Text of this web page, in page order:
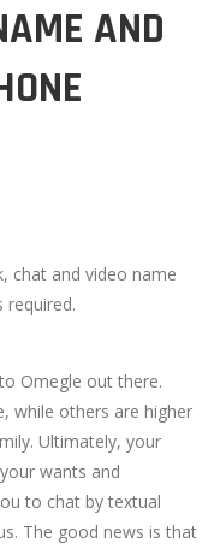
AND
chat and video name
required.
Omegle out there.
while others are higher
Ultimately, your
wants and
to chat by textual
The good news is that